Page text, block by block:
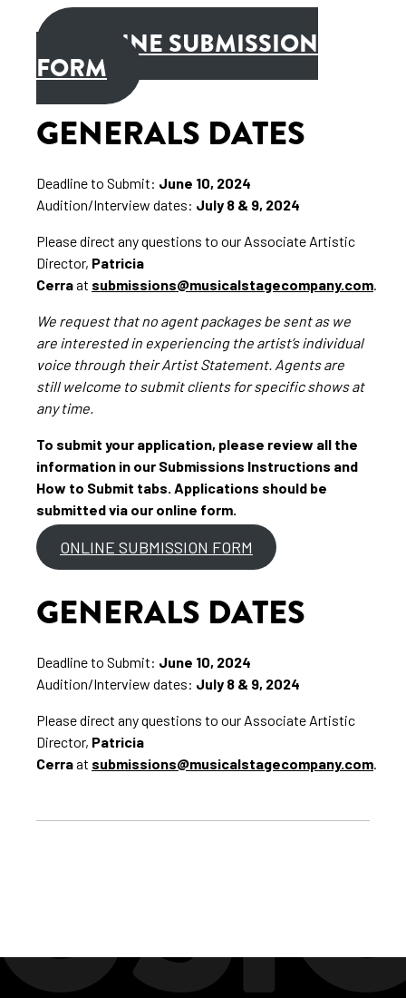
ONLINE SUBMISSION
FORM
GENERALS DATES
Deadline to Submit: June 10, 2024
Audition/Interview dates: July 8 & 9, 2024
Please direct any questions to our Associate Artistic
Director, Patricia
Cerraat submissions@musicalstagecompany.com.
We request that no agent packages be sent as we
are interested in experiencing the artist’s individual
voice through their Artist Statement. Agents are
still welcome to submit clients for specific shows at
any time.
To submit your application, please review all the
information in our Submissions Instructions and
How to Submit tabs. Applications should be
submitted via our online form.
ONLINE SUBMISSION FORM
GENERALS DATES
Deadline to Submit: June 10, 2024
Audition/Interview dates: July 8 & 9, 2024
Please direct any questions to our Associate Artistic
Director, Patricia
Cerraat submissions@musicalstagecompany.com.